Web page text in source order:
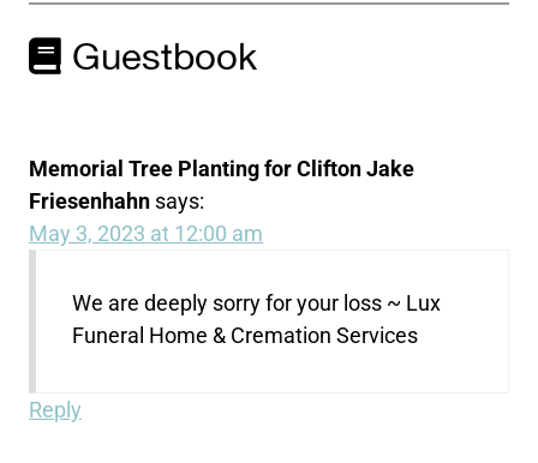
Guestbook
Memorial Tree Planting for Clifton Jake
Friesenhahn says:
May 3, 2023 at 12:00 am
We are deeply sorry for your loss ~ Lux
Funeral Home & Cremation Services
Reply